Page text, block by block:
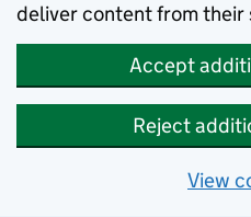
deliver content from their
Accept
Reject
View